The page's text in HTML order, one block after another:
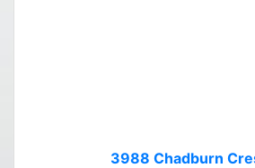
3988 Chadburn